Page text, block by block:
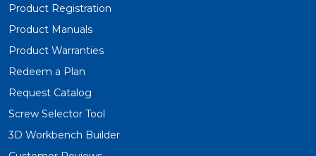
Product Registration
Product Manuals
Product Warranties
Redeem a Plan
Request Catalog
Screw Selector Tool
3D Workbench Builder